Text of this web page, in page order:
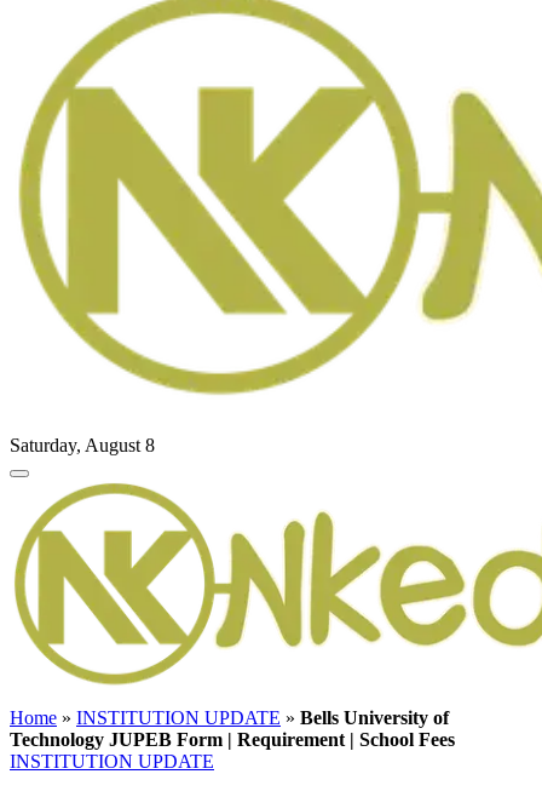
Saturday, August 8
Home » INSTITUTION UPDATE » Bells University of
Technology JUPEB Form | Requirement | School Fees
INSTITUTION UPDATE